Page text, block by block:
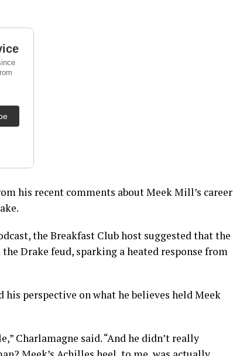
his recent comments about Meek Mill’s career
the Breakfast Club host suggested that the
Drake feud, sparking a heated response from
perspective on what he believes held Meek
Charlamagne said. “And he didn’t really